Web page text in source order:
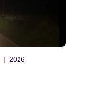
2026